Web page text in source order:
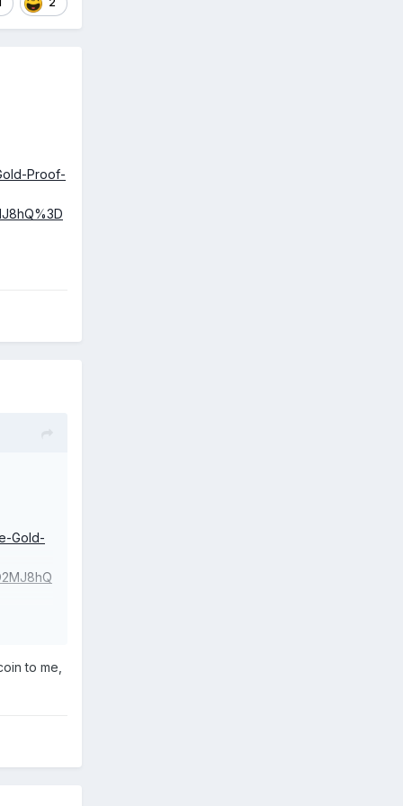
Proof-
Gold-
to me,